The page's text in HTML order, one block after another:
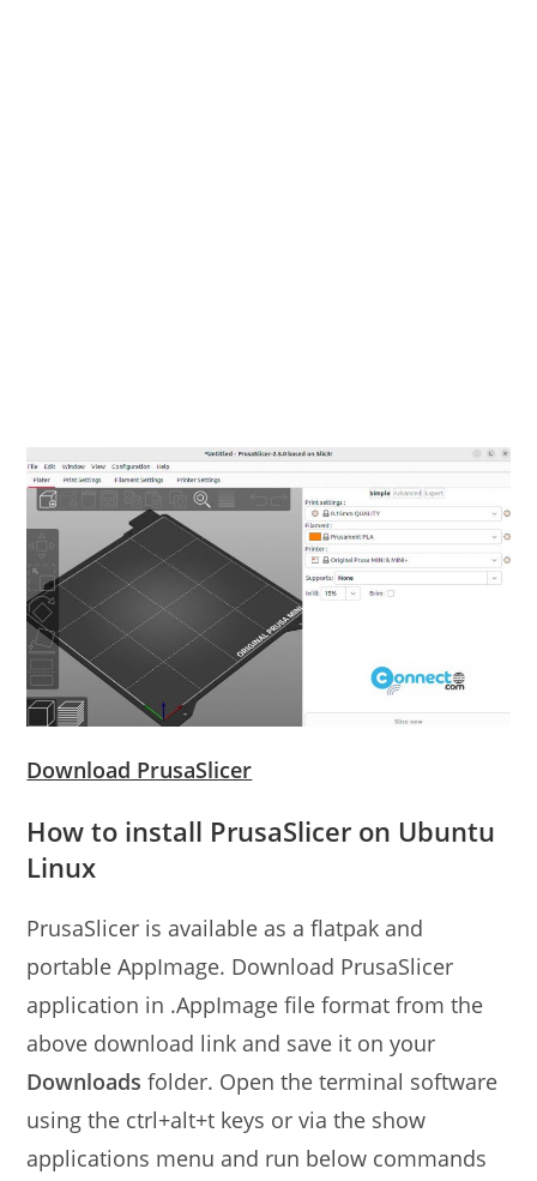
Download PrusaSlicer
How to install PrusaSlicer on Ubuntu
Linux
PrusaSlicer is available as a flatpak and
portable AppImage. Download PrusaSlicer
application in .AppImage file format from the
above download link and save it on your
Downloads folder. Open the terminal software
using the ctrl+alt+t keys or via the show
applications menu and run below commands